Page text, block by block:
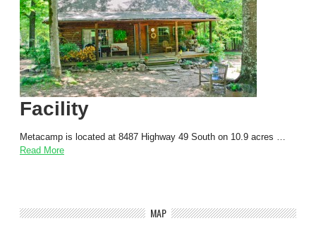
Facility
Metacamp is located at 8487 Highway 49 South on 10.9 acres …
Read More
MAP